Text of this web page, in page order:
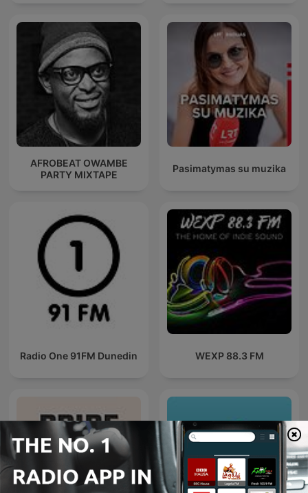
AFROBEAT OWAMBE
PARTY MIXTAPE
Pasimatymas su muzika
Radio One 91FM Dunedin WEXP 88.3 FM